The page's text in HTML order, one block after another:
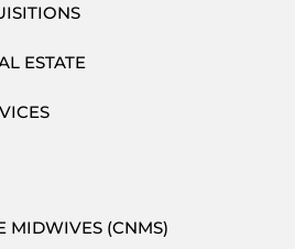
ESTATE
MIDWIVES (CNMS)